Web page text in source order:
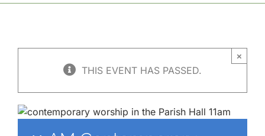
THIS EVENT HAS PASSED.
×